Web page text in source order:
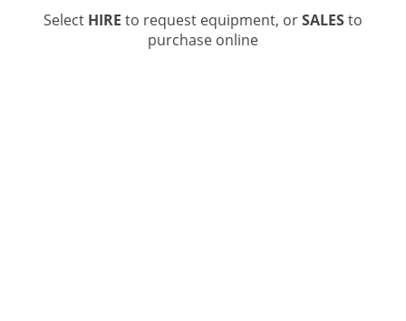
Select HIRE to request equipment, orSALESto
purchase online